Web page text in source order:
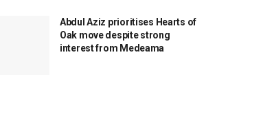
Abdul Aziz prioritises Hearts of
Oak move despite strong
interest from Medeama